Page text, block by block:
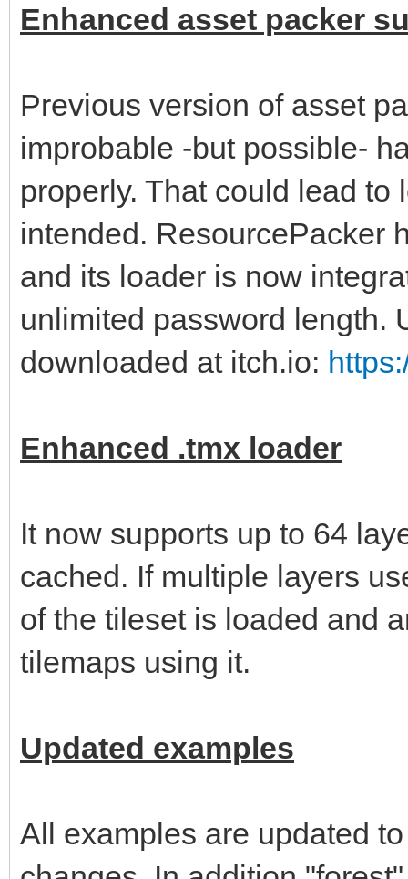
Enhanced asset packer
Previous version of asset
improbable -but possible-
properly. That could lead to
intended. ResourcePacker
and its loader is now
unlimited password length.
downloaded at itch.io:
Enhanced .tmx loader
It now supports up to 64
cached. If multiple layers
of the tileset is loaded and
tilemaps using it.
Updated examples
All examples are updated